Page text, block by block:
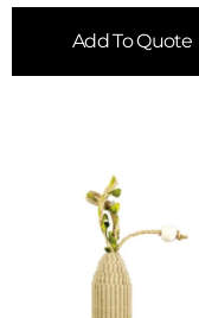
Add To Quote